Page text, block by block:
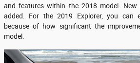
and features within the 2018 model.
added. For the 2019 Explorer, you can
because of how significant the
model.